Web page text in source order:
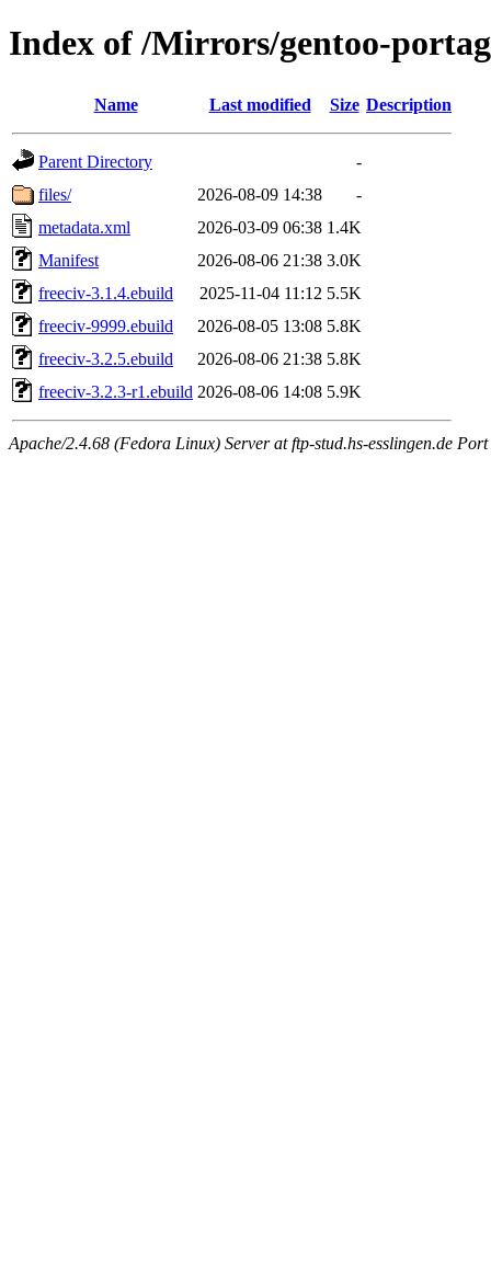
Index of /Mirrors/gentoo-
Name Last modified Size Description
Parent Directory
-
files/
2026-08-09 14:38
-
metadata.xml
2026-03-09 06:38 1.4K
Manifest
2026-08-06 21:38 3.0K
freeciv-3.1.4.ebuild
2025-11-04 11:12 5.5K
freeciv-9999.ebuild
2026-08-05 13:08 5.8K
freeciv-3.2.5.ebuild
2026-08-06 21:38 5.8K
freeciv-3.2.3-r1.ebuild 2026-08-06 14:08 5.9K
Apache/2.4.68 (Fedora Linux) Server at ftp-stud.hs-esslingen.de